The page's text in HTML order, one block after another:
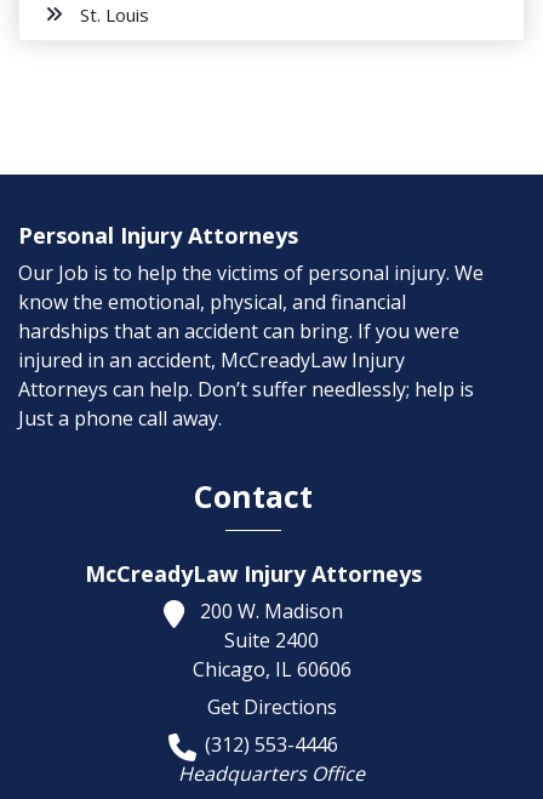
St. Louis
Personal Injury Attorneys
Our Job is to help the victims of personal injury. We
know the emotional, physical, and financial
hardships that an accident can bring. If you were
injured in an accident, McCreadyLaw Injury
Attorneys can help. Don’t suffer needlessly; help is
Just a phone call away.
Contact
McCreadyLaw Injury Attorneys
200 W. Madison
Suite 2400
Chicago, IL 60606
Get Directions
(312) 553-4446
Headquarters Office